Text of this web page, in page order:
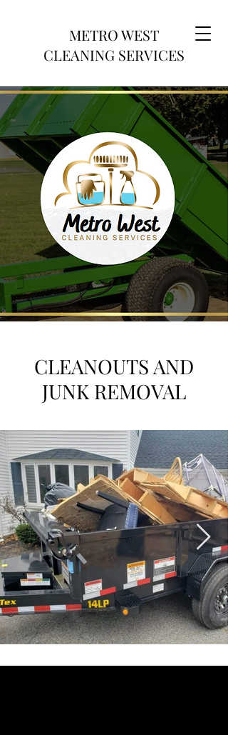
METRO WEST
CLEANING SERVICES
CLEANOUTS AND
JUNK REMOVAL